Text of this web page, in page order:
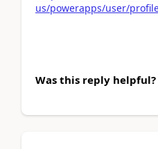
us/powerapps/user/
Was this reply helpful?